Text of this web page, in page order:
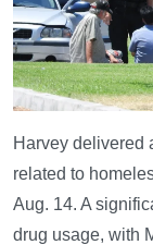
Harvey delivered
related to
Aug. 14. A
drug usage, with